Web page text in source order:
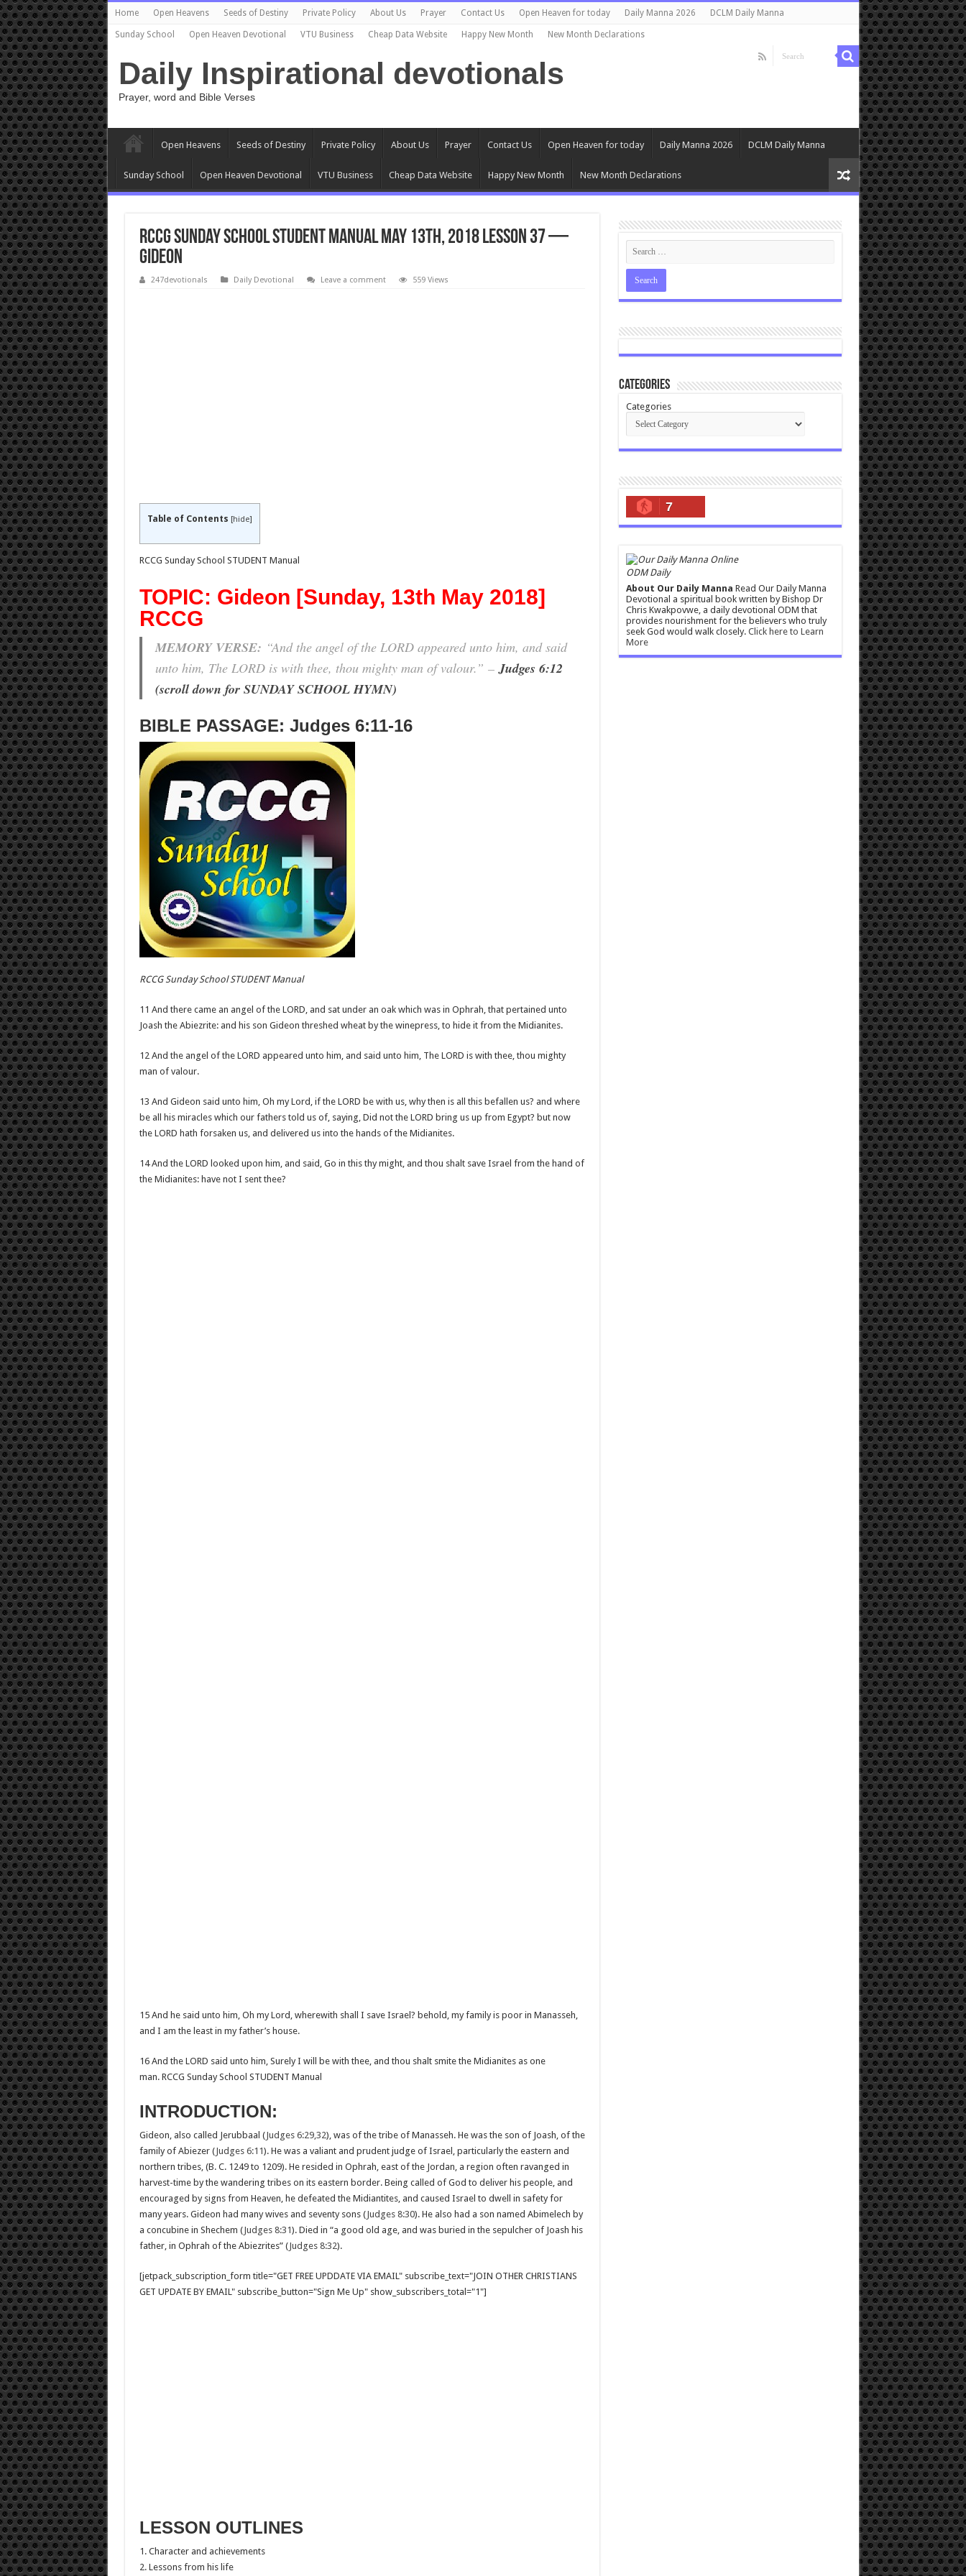
Home Open Heavens Seeds of Destiny Private Policy About Us Prayer Contact Us Open Heaven for today Daily Manna 2026 DCLM Daily Manna
Sunday School Open Heaven Devotional VTU Business Cheap Data Website Happy New Month New Month Declarations
Daily Inspirational devotionals
Prayer, word and Bible Verses
Open Heavens Seeds of Destiny Private Policy About Us Prayer Contact Us Open Heaven for today Daily Manna 2026 DCLM Daily Manna
Sunday School Open Heaven Devotional VTU Business Cheap Data Website Happy New Month New Month Declarations
RCCG Sunday School STUDENT Manual May 13th, 2018 Lesson 37 —
Gideon
247devotionals Daily Devotional Leave a comment 559 Views
Table of Contents [hide]
RCCG Sunday School STUDENT Manual
TOPIC: Gideon [Sunday, 13th May 2018]
RCCG
MEMORY VERSE: “And the angel of the LORD appeared unto him, and said
unto him, The LORD is with thee, thou mighty man of valour.” –Judges 6:12
(scroll down for SUNDAY SCHOOL HYMN)
BIBLE PASSAGE: Judges 6:11-16
RCCG Sunday School STUDENT Manual
11 And there came an angel of the LORD, and sat under an oak which was in Ophrah, that pertained unto
Joash the Abiezrite: and his son Gideon threshed wheat by the winepress, to hide it from the Midianites.
12 And the angel of the LORD appeared unto him, and said unto him, The LORD is with thee, thou mighty
man of valour.
13 And Gideon said unto him, Oh my Lord, if the LORD be with us, why then is all this befallen us? and where
be all his miracles which our fathers told us of, saying, Did not the LORD bring us up from Egypt? but now
the LORD hath forsaken us, and delivered us into the hands of the Midianites.
14 And the LORD looked upon him, and said, Go in this thy might, and thou shalt save Israel from the hand of
the Midianites: have not I sent thee?
15 And he said unto him, Oh my Lord, wherewith shall I save Israel? behold, my family is poor in Manasseh,
and I am the least in my father’s house.
16 And the LORD said unto him, Surely I will be with thee, and thou shalt smite the Midianites as one
man. RCCG Sunday School STUDENT Manual
INTRODUCTION:
Gideon, also called Jerubbaal (Judges 6:29,32), was of the tribe of Manasseh. He was the son of Joash, of the
family of Abiezer (Judges 6:11). He was a valiant and prudent judge of Israel, particularly the eastern and
northern tribes, (B. C. 1249 to 1209). He resided in Ophrah, east of the Jordan, a region often ravanged in
harvest-time by the wandering tribes on its eastern border. Being called of God to deliver his people, and
encouraged by signs from Heaven, he defeated the Midiantites, and caused Israel to dwell in safety for
many years. Gideon had many wives and seventy sons (Judges 8:30). He also had a son named Abimelech by
a concubine in Shechem (Judges 8:31). Died in “a good old age, and was buried in the sepulcher of Joash his
father, in Ophrah of the Abiezrites” (Judges 8:32).
[jetpack_subscription_form title="GET FREE UPDDATE VIA EMAIL" subscribe_text="JOIN OTHER CHRISTIANS
GET UPDATE BY EMAIL" subscribe_button="Sign Me Up" show_subscribers_total="1"]
LESSON OUTLINES
1. Character and achievements
2. Lessons from his life
Categories
Categories
7
ODM Daily
About Our Daily Manna Read Our Daily Manna
Devotional a spiritual book written by Bishop Dr
Chris Kwakpovwe, a daily devotional ODM that
provides nourishment for the believers who truly
seek God would walk closely. Click here to Learn
More